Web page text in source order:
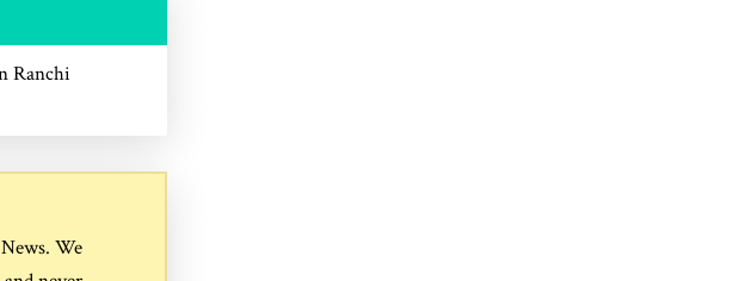
Ranchi
. We